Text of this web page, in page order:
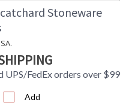
Stoneware
UPS/FedEx orders over $99
Add